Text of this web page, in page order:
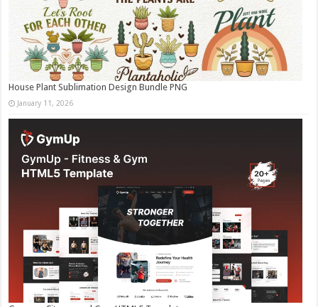
House Plant Sublimation Design Bundle PNG
January 11, 2026